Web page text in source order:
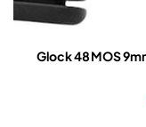
Glock 48 MOS